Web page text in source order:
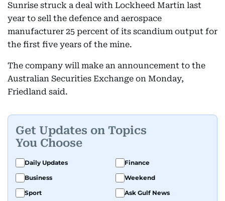
Sunrise struck a deal with Lockheed Martin last
year to sell the defence and aerospace
manufacturer 25 percent of its scandium output for
the first five years of the mine.
The company will make an announcement to the
Australian Securities Exchange on Monday,
Friedland said.
Get Updates on Topics
You Choose
Daily Updates
Finance
Business
Weekend
Sport
Ask Gulf News